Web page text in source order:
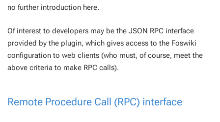
no further introduction here.
Of interest to developers may be the JSON RPC interface
provided by the plugin, which gives access to the Foswiki
configuration to web clients (who must, of course, meet the
above criteria to make RPC calls).
Remote Procedure Call (RPC) interface